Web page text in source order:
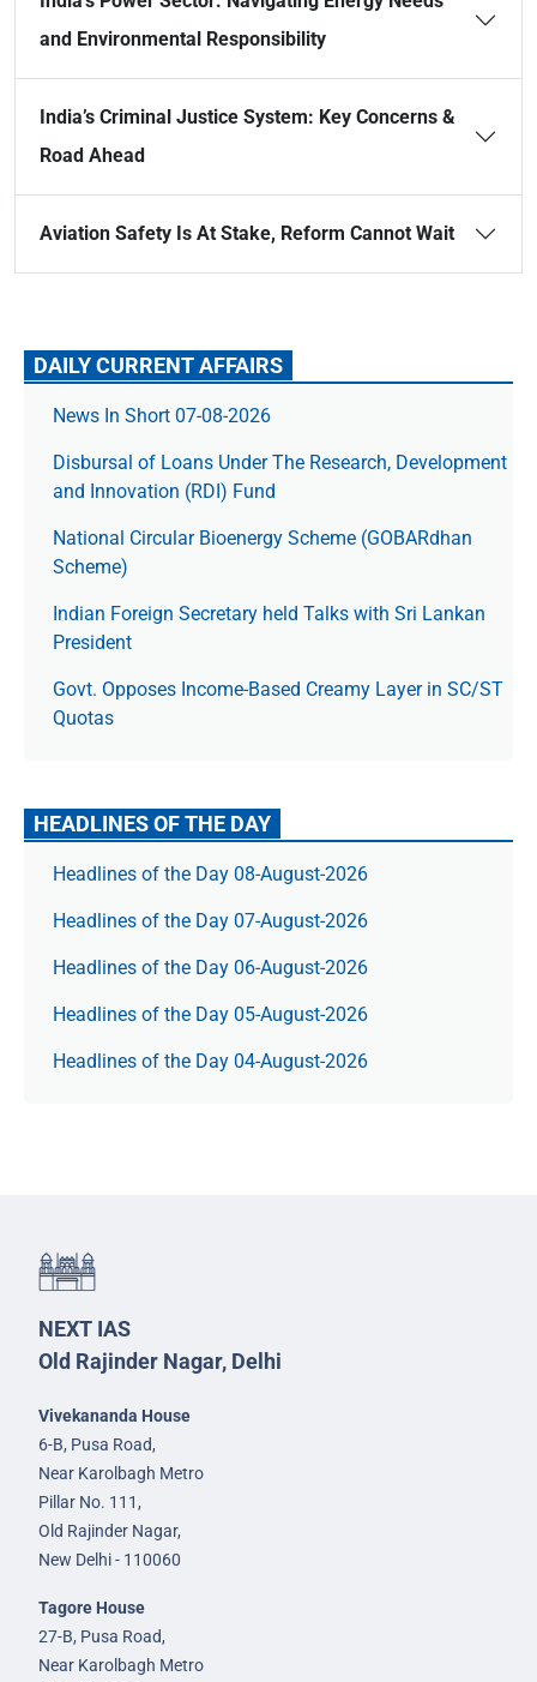
and Environmental Responsibility
India’s Criminal Justice System: Key Concerns &
Road Ahead
Aviation Safety Is At Stake, Reform Cannot Wait
DAILY CURRENT AFFAIRS
News In Short 07-08-2026
Disbursal of Loans Under The Research, Development
and Innovation (RDI) Fund
National Circular Bioenergy Scheme (GOBARdhan
Scheme)
Indian Foreign Secretary held Talks with Sri Lankan
President
Govt. Opposes Income-Based Creamy Layer in SC/ST
Quotas
HEADLINES OF THE DAY
Headlines of the Day 08-August-2026
Headlines of the Day 07-August-2026
Headlines of the Day 06-August-2026
Headlines of the Day 05-August-2026
Headlines of the Day 04-August-2026
NEXT IAS
Old Rajinder Nagar, Delhi
Vivekananda House
6-B, Pusa Road,
Near Karolbagh Metro
Pillar No. 111,
Old Rajinder Nagar,
New Delhi - 110060
Tagore House
27-B, Pusa Road,
Near Karolbagh Metro